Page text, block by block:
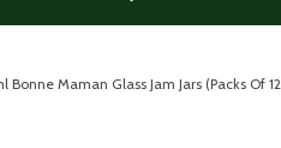
Bonne Maman Glass Jam Jars (Packs Of